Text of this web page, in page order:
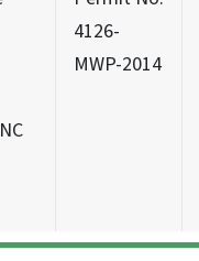
4126-
MWP-2014